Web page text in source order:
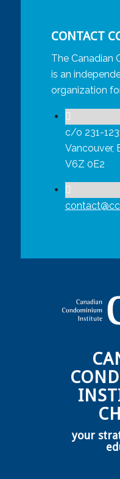
CONTACT
The Canadian
is an
organization
c/o 231-
Vancouver,
V6Z 0E2
your